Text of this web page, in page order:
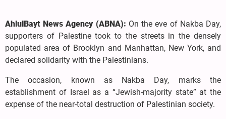
AhlulBayt News Agency (ABNA): On the eve of Nakba Day,
supporters of Palestine took to the streets in the densely
populated area of Brooklyn and Manhattan, New York, and
declared solidarity with the Palestinians.
The occasion, known as Nakba Day, marks the
establishment of Israel as a “Jewish-majority state” at the
expense of the near-total destruction of Palestinian society.